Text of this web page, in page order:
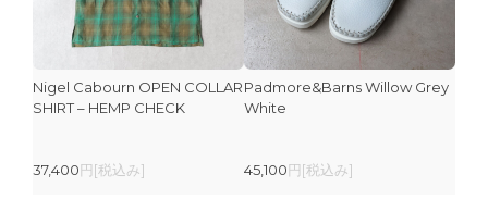
Nigel Cabourn OPEN COLLAR
SHIRT – HEMP CHECK
37,400円[税込み]
Padmore&Barns Willow Grey
White
45,100円[税込み]